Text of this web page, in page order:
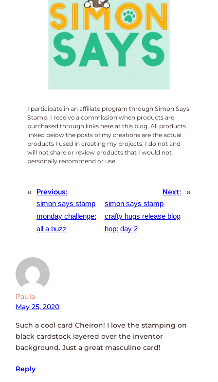
I participate in an affiliate program through Simon Says
Stamp. I receive a commission when products are
purchased through links here at this blog. All products
linked below the posts of my creations are the actual
products I used in creating my projects. I do not and
will not share or review products that I would not
personally recommend or use.
« Previous:
simon says stamp
monday challenge:
all a buzz
Next:
simon says stamp
crafty hugs release blog
hop: day 2
»
Paula
May 25, 2020
Such a cool card Cheiron! I love the stamping on
black cardstock layered over the inventor
background. Just a great masculine card!
Reply